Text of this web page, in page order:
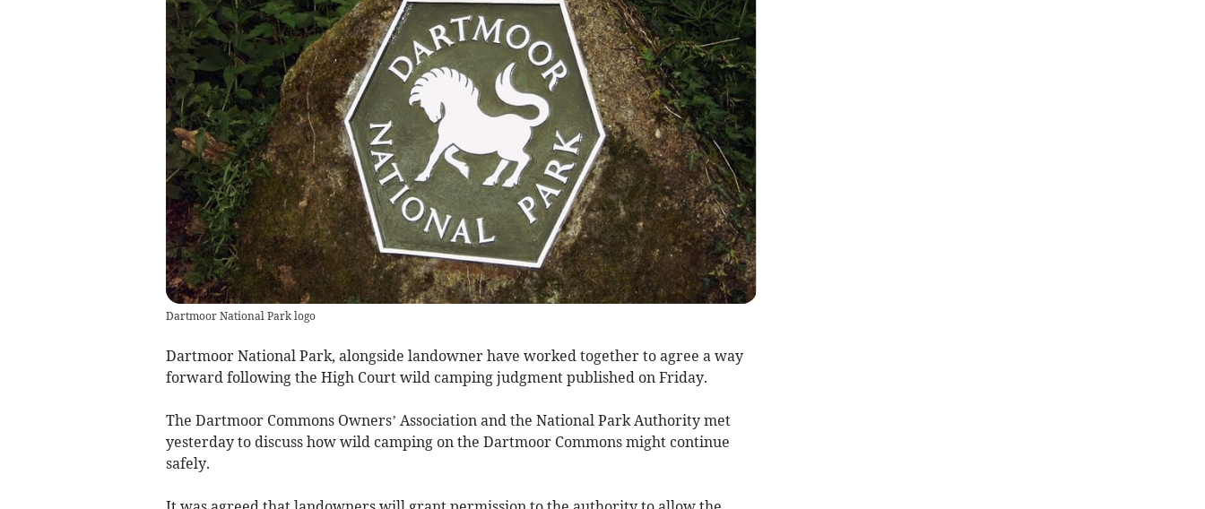
Dartmoor National Park logo
Dartmoor National Park, alongside landowner have worked together to agree a way
forward following the High Court wild camping judgment published on Friday.
The Dartmoor Commons Owners’ Association and the National Park Authority met
yesterday to discuss how wild camping on the Dartmoor Commons might continue
safely.